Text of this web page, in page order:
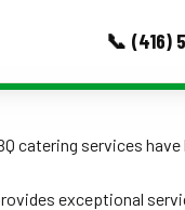
📞 (416)
catering services
exceptional